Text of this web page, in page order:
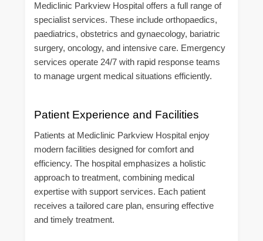
Mediclinic Parkview Hospital offers a full range of
specialist services. These include orthopaedics,
paediatrics, obstetrics and gynaecology, bariatric
surgery, oncology, and intensive care. Emergency
services operate 24/7 with rapid response teams
to manage urgent medical situations efficiently.
Patient Experience and Facilities
Patients at Mediclinic Parkview Hospital enjoy
modern facilities designed for comfort and
efficiency. The hospital emphasizes a holistic
approach to treatment, combining medical
expertise with support services. Each patient
receives a tailored care plan, ensuring effective
and timely treatment.